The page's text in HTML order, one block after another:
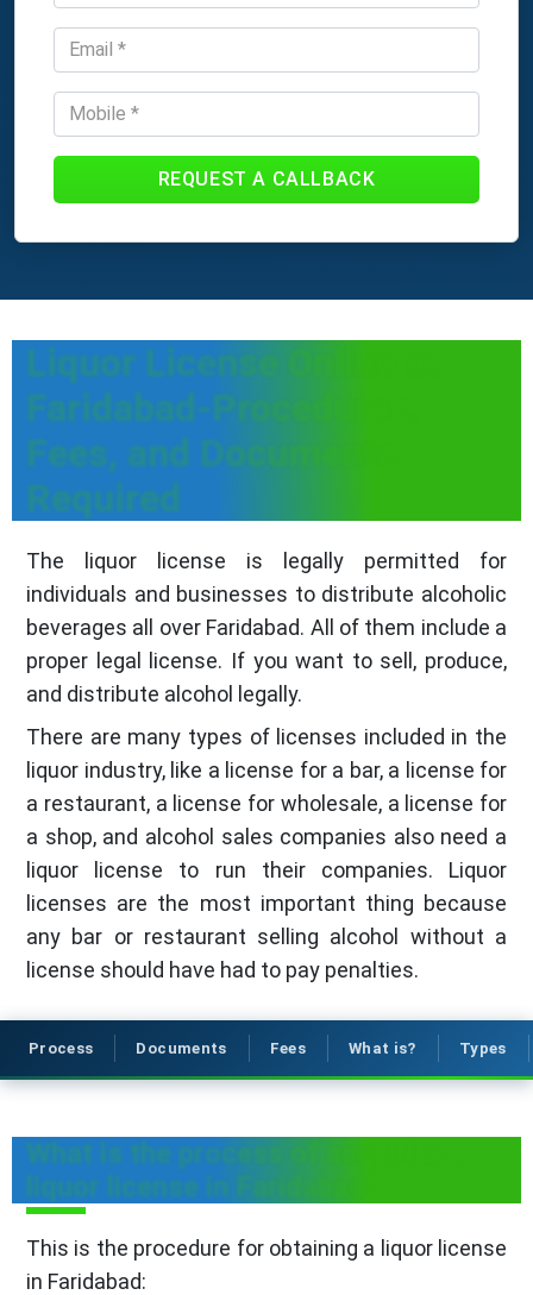
REQUEST A CALLBACK
Liquor License Online in
Faridabad-Procedures,
Fees, and Documents
Required
The liquor license is legally permitted for
individuals and businesses to distribute alcoholic
beverages all over Faridabad. All of them include a
proper legal license. If you want to sell, produce,
and distribute alcohol legally.
There are many types of licenses included in the
liquor industry, like a license for a bar, a license for
a restaurant, a license for wholesale, a license for
a shop, and alcohol sales companies also need a
liquor license to run their companies. Liquor
licenses are the most important thing because
any bar or restaurant selling alcohol without a
license should have had to pay penalties.
Process Documents Fees What is? Types
What is the process of acquiring a
liquor license in Faridabad?
This is the procedure for obtaining a liquor license
in Faridabad: